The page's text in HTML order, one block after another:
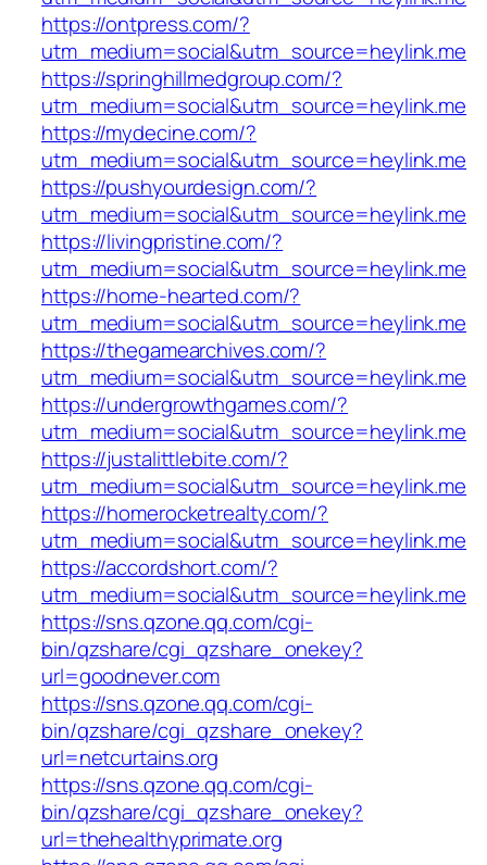
https://ontpress.com/?
utm_medium=social&utm_source=heylink.me
https://springhillmedgroup.com/?
utm_medium=social&utm_source=heylink.me
https://mydecine.com/?
utm_medium=social&utm_source=heylink.me
https://pushyourdesign.com/?
utm_medium=social&utm_source=heylink.me
https://livingpristine.com/?
utm_medium=social&utm_source=heylink.me
https://home-hearted.com/?
utm_medium=social&utm_source=heylink.me
https://thegamearchives.com/?
utm_medium=social&utm_source=heylink.me
https://undergrowthgames.com/?
utm_medium=social&utm_source=heylink.me
https://justalittlebite.com/?
utm_medium=social&utm_source=heylink.me
https://homerocketrealty.com/?
utm_medium=social&utm_source=heylink.me
https://accordshort.com/?
utm_medium=social&utm_source=heylink.me
https://sns.qzone.qq.com/cgi-
bin/qzshare/cgi_qzshare_onekey?
url=goodnever.com
https://sns.qzone.qq.com/cgi-
bin/qzshare/cgi_qzshare_onekey?
url=netcurtains.org
https://sns.qzone.qq.com/cgi-
bin/qzshare/cgi_qzshare_onekey?
url=thehealthyprimate.org